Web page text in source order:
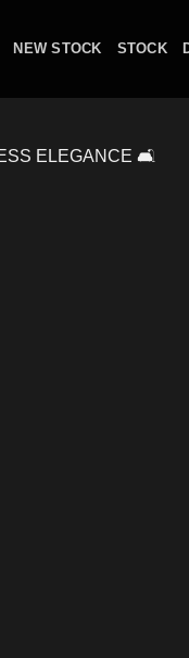
NEW STOCK STOCK